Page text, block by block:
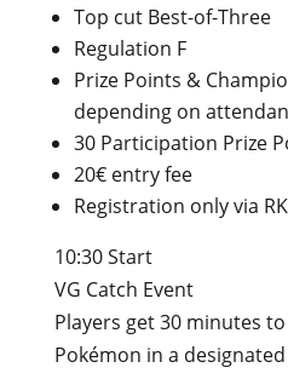
Top cut Best-of-Three
Regulation F
Prize Points &
depending on
30 Participation Prize
20€ entry fee
Registration only via
10:30 Start
VG Catch Event
Players get 30 minutes
Pokémon in a